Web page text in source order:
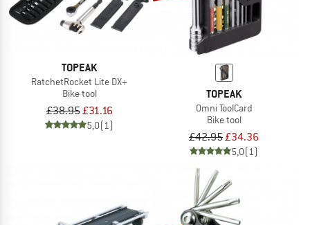
TOPEAK
RatchetRocket Lite DX+
Bike tool
£38.95£31.16
5,0(1)
TOPEAK
Omni ToolCard
Bike tool
£42.95£34.36
5,0(1)